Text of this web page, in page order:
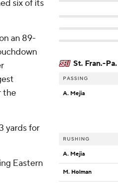
six of its
an 89-
the
yards for
Eastern
St. Fran.-Pa.
PASSING
A. Mejia
RUSHING
A. Mejia
M. Holman